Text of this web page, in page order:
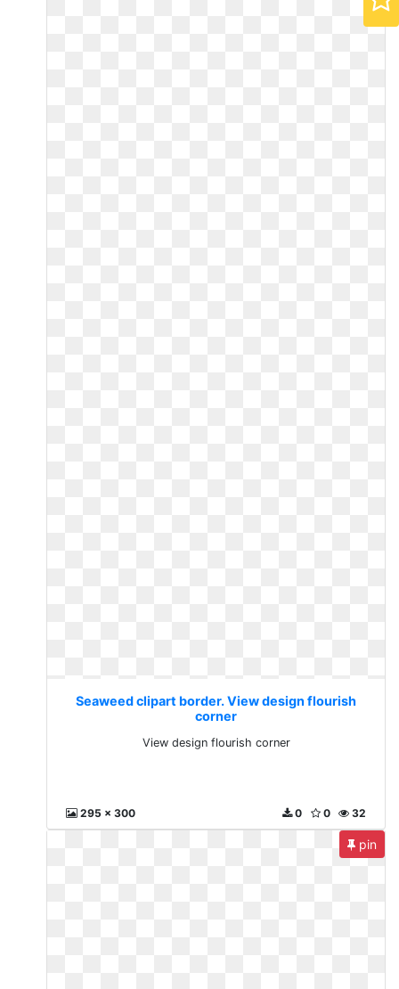
Seaweed clipart border. View design flourish
corner
View design flourish corner
295 x 300 32
0
0
pin